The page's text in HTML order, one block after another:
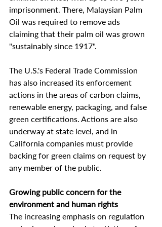
imprisonment. There, Malaysian Palm
Oil was required to remove ads
claiming that their palm oil was grown
"sustainably since 1917".
The U.S.'s Federal Trade Commission
has also increased its enforcement
actions in the areas of carbon claims,
renewable energy, packaging, and false
green certifications. Actions are also
underway at state level, and in
California companies must provide
backing for green claims on request by
any member of the public.
Growing public concern for the
environment and human rights
The increasing emphasis on regulation